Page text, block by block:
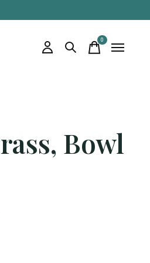
0items
Bowl